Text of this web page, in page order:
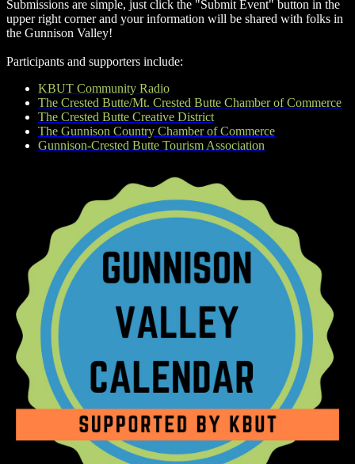
Submissions are simple, just click the "Submit Event" button in the
upper right corner and your information will be shared with folks in
the Gunnison Valley! ​
Participants and supporters include:
KBUT Community Radio
The Crested Butte/Mt. Crested Butte Chamber of Commerce
The Crested Butte Creative District
The Gunnison Country Chamber of Commerce
Gunnison-Crested Butte Tourism Association